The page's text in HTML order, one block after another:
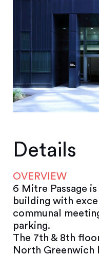
Details
OVERVIEW
6 Mitre Passage
building with
communal
parking.
The 7th & 8th
North Greenwich